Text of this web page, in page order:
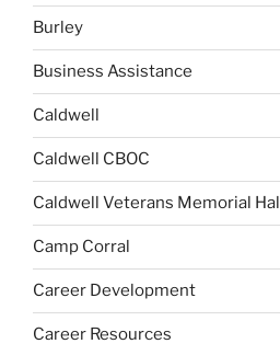
Burley
Business Assistance
Caldwell
Caldwell CBOC
Caldwell Veterans Memorial Hal
Camp Corral
Career Development
Career Resources